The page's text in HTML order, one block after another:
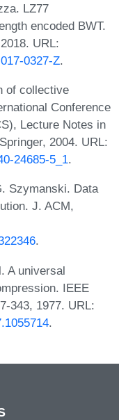
LZ77
encoded BWT.
URL:
0327-Z.
of collective
Conference
Lecture Notes in
2004. URL:
24685-5_1.
Szymanski. Data
J. ACM,
.
A universal
IEEE
343, 1977. URL:
.